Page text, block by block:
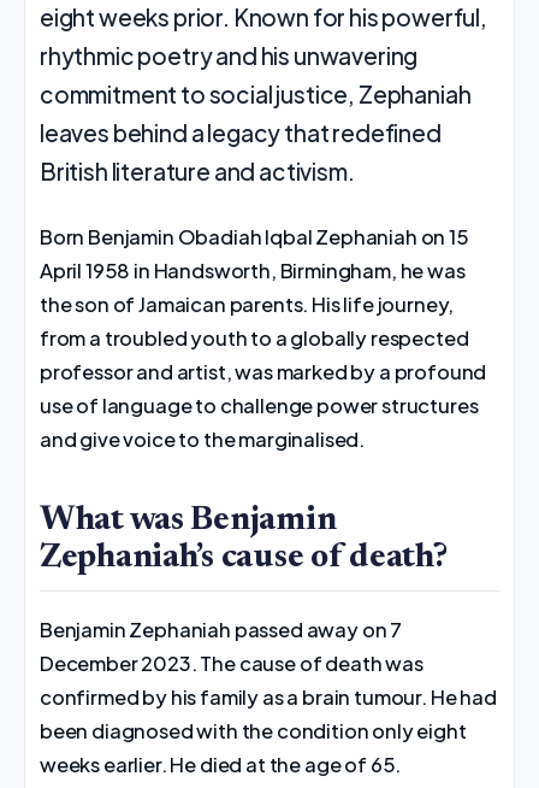
eight weeks prior. Known for his powerful,
rhythmic poetry and his unwavering
commitment to social justice, Zephaniah
leaves behind a legacy that redefined
British literature and activism.
Born Benjamin Obadiah Iqbal Zephaniah on 15
April 1958 in Handsworth, Birmingham, he was
the son of Jamaican parents. His life journey,
from a troubled youth to a globally respected
professor and artist, was marked by a profound
use of language to challenge power structures
and give voice to the marginalised.
What was Benjamin
Zephaniah’s cause of death?
Benjamin Zephaniah passed away on 7
December 2023. The cause of death was
confirmed by his family as a brain tumour. He had
been diagnosed with the condition only eight
weeks earlier. He died at the age of 65.